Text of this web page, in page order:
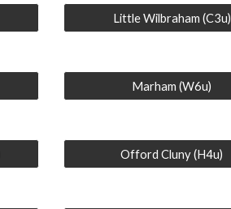
Little Wilbraham (C3u)
Marham (W6u)
Offord Cluny (H4u)